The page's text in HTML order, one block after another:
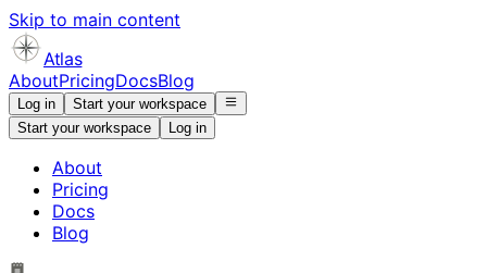
Skip to main content
Atlas
AboutPricingDocsBlog
Log in
Start your workspace
Start your workspace
Log in
About
Pricing
Docs
Blog